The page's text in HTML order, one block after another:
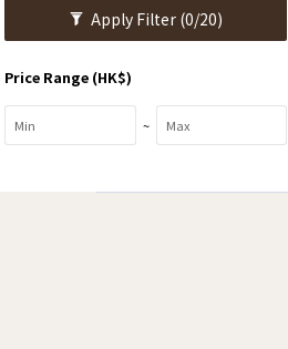
Apply Filter (0/20)
Price Range (HK$)
~